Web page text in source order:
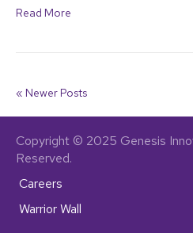
Read More
« Newer Posts
Copyright © 2025 Genesis
Reserved.
Careers
Warrior Wall